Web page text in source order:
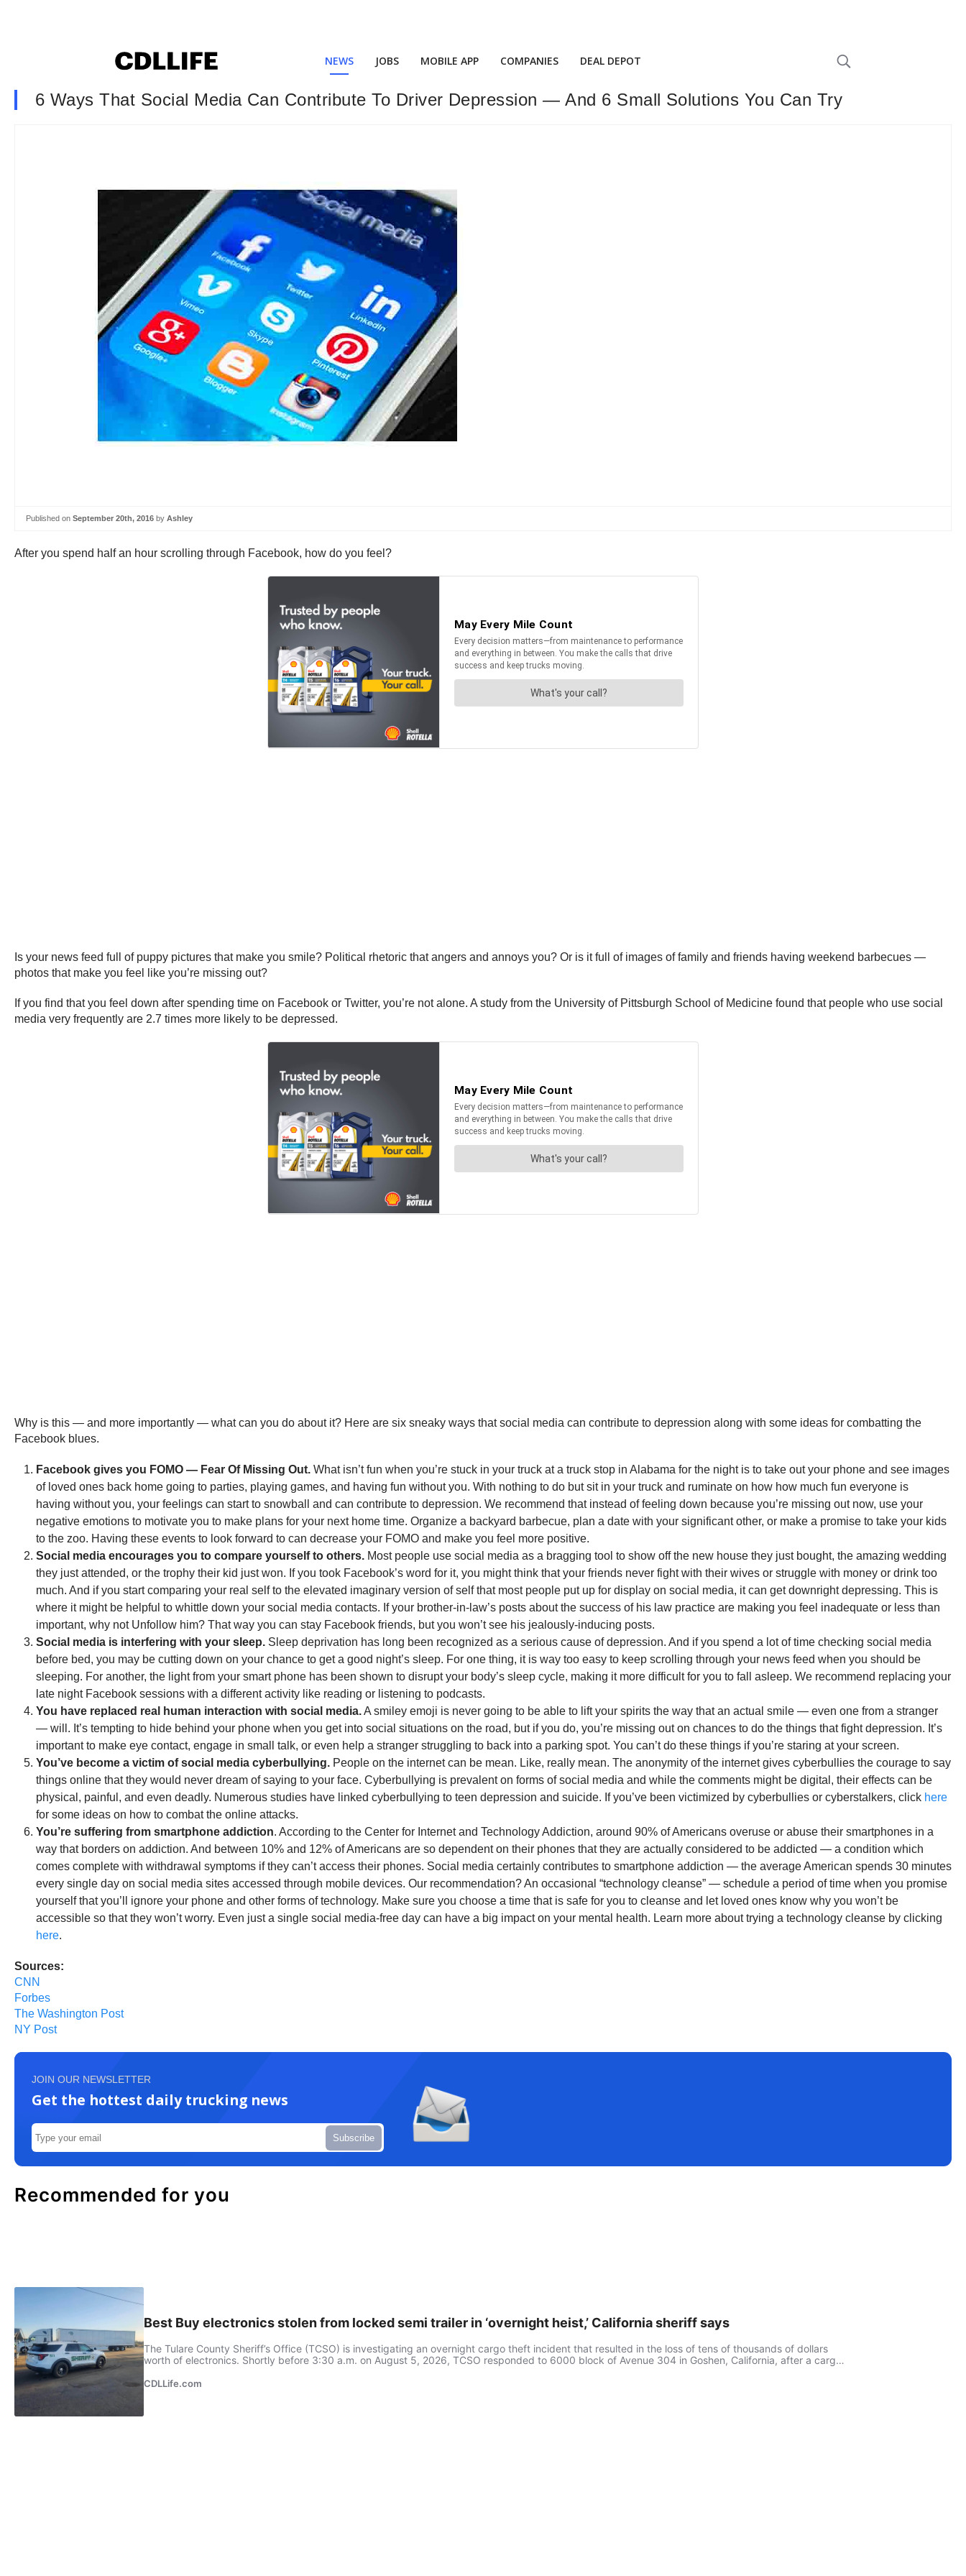
NEWS JOBS MOBILE APP COMPANIES DEAL DEPOT
6 Ways That Social Media Can Contribute To Driver Depression — And 6 Small Solutions You Can Try
Published on September 20th, 2016 by Ashley
After you spend half an hour scrolling through Facebook, how do you feel?
Is your news feed full of puppy pictures that make you smile? Political rhetoric that angers and annoys you? Or is it full of images of family and friends having weekend barbecues —
photos that make you feel like you’re missing out?
If you find that you feel down after spending time on Facebook or Twitter, you’re not alone. A study from the University of Pittsburgh School of Medicine found that people who use social
media very frequently are 2.7 times more likely to be depressed.
Why is this — and more importantly — what can you do about it? Here are six sneaky ways that social media can contribute to depression along with some ideas for combatting the
Facebook blues.
Facebook gives you FOMO — Fear Of Missing Out. What isn’t fun when you’re stuck in your truck at a truck stop in Alabama for the night is to take out your phone and see images
of loved ones back home going to parties, playing games, and having fun without you. With nothing to do but sit in your truck and ruminate on how how much fun everyone is
having without you, your feelings can start to snowball and can contribute to depression. We recommend that instead of feeling down because you’re missing out now, use your
negative emotions to motivate you to make plans for your next home time. Organize a backyard barbecue, plan a date with your significant other, or make a promise to take your kids
to the zoo. Having these events to look forward to can decrease your FOMO and make you feel more positive.
Social media encourages you to compare yourself to others. Most people use social media as a bragging tool to show off the new house they just bought, the amazing wedding
they just attended, or the trophy their kid just won. If you took Facebook’s word for it, you might think that your friends never fight with their wives or struggle with money or drink too
much. And if you start comparing your real self to the elevated imaginary version of self that most people put up for display on social media, it can get downright depressing. This is
where it might be helpful to whittle down your social media contacts. If your brother-in-law’s posts about the success of his law practice are making you feel inadequate or less than
important, why not Unfollow him? That way you can stay Facebook friends, but you won’t see his jealously-inducing posts.
Social media is interfering with your sleep. Sleep deprivation has long been recognized as a serious cause of depression. And if you spend a lot of time checking social media
before bed, you may be cutting down on your chance to get a good night’s sleep. For one thing, it is way too easy to keep scrolling through your news feed when you should be
sleeping. For another, the light from your smart phone has been shown to disrupt your body’s sleep cycle, making it more difficult for you to fall asleep. We recommend replacing your
late night Facebook sessions with a different activity like reading or listening to podcasts.
You have replaced real human interaction with social media.A smiley emoji is never going to be able to lift your spirits the way that an actual smile — even one from a stranger
— will. It’s tempting to hide behind your phone when you get into social situations on the road, but if you do, you’re missing out on chances to do the things that fight depression. It’s
important to make eye contact, engage in small talk, or even help a stranger struggling to back into a parking spot. You can’t do these things if you’re staring at your screen.
You’ve become a victim of social media cyberbullying. People on the internet can be mean. Like, really mean. The anonymity of the internet gives cyberbullies the courage to say
things online that they would never dream of saying to your face. Cyberbullying is prevalent on forms of social media and while the comments might be digital, their effects can be
physical, painful, and even deadly. Numerous studies have linked cyberbullying to teen depression and suicide. If you’ve been victimized by cyberbullies or cyberstalkers, click here
for some ideas on how to combat the online attacks.
You’re suffering from smartphone addiction. According to the Center for Internet and Technology Addiction, around 90% of Americans overuse or abuse their smartphones in a
way that borders on addiction. And between 10% and 12% of Americans are so dependent on their phones that they are actually considered to be addicted — a condition which
comes complete with withdrawal symptoms if they can’t access their phones. Social media certainly contributes to smartphone addiction — the average American spends 30 minutes
every single day on social media sites accessed through mobile devices. Our recommendation? An occasional “technology cleanse” — schedule a period of time when you promise
yourself that you’ll ignore your phone and other forms of technology. Make sure you choose a time that is safe for you to cleanse and let loved ones know why you won’t be
accessible so that they won’t worry. Even just a single social media-free day can have a big impact on your mental health. Learn more about trying a technology cleanse by clicking
here.
Sources:
CNN
Forbes
The Washington Post
NY Post
JOIN OUR NEWSLETTER
Get the hottest daily trucking news